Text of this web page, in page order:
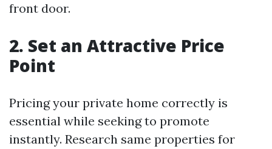
front door.
2. Set an Attractive Price
Point
Pricing your private home correctly is
essential while seeking to promote
instantly. Research same properties for